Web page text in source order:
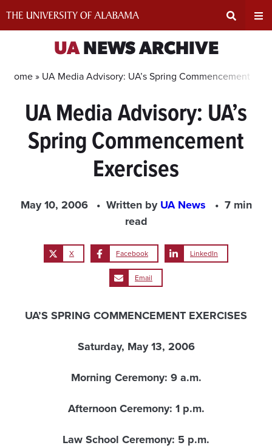
Search
Input
Area
UANEWS ARCHIVE
Home » UA Media Advisory: UA’s Spring Commencement
UA Media Advisory: UA’s
Spring Commencement
Exercises
May 10, 2006 Written byUA News
7 min
read
X Facebook LinkedIn
Email
UA’S SPRING COMMENCEMENT EXERCISES
Saturday, May 13, 2006
Morning Ceremony: 9 a.m.
Afternoon Ceremony: 1 p.m.
Law School Ceremony: 5 p.m.